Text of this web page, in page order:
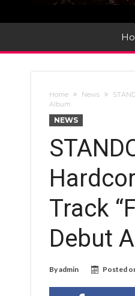
Home News
Album
NEWS
Track
Debut
Byadmin Posted